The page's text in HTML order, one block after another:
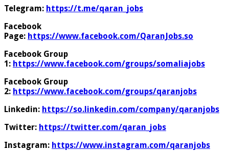
Telegram: https://t.me/qaran_jobs
Facebook
Page: https://www.facebook.com/QaranJobs.so
Facebook Group
1: https://www.facebook.com/groups/somaliajobs
Facebook Group
2: https://www.facebook.com/groups/qaranjobs
Linkedin: https://so.linkedin.com/company/qaranjobs
Twitter: https://twitter.com/qaran_jobs
Instagram: https://www.instagram.com/qaranjobs